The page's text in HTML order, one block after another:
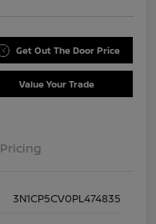
Get Out The Door Price
Value Your Trade
Pricing
3N1CP5CV0PL474835